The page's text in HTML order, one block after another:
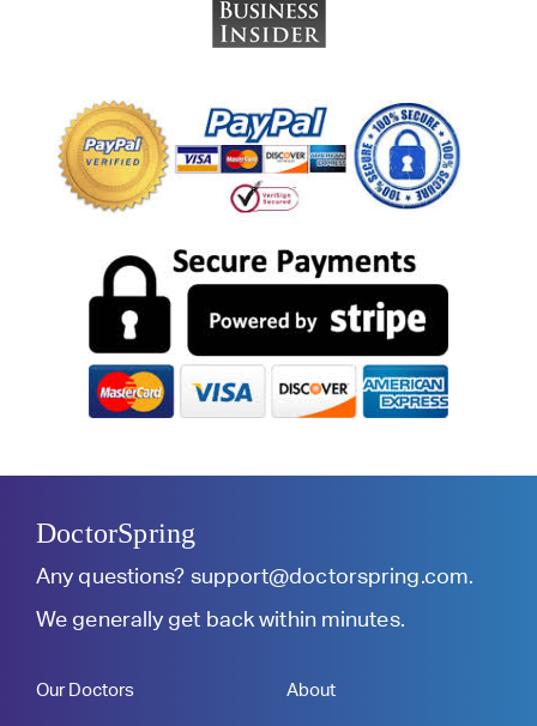
DoctorSpring
Any questions? support@doctorspring.com.
We generally get back within minutes.
Our Doctors About